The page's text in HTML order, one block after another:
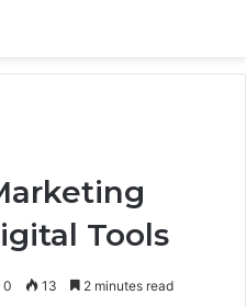
Tools
0 13 2 minutes read